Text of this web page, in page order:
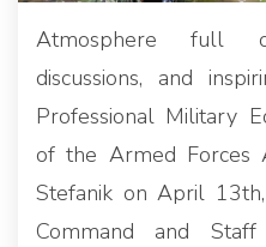
Atmosphere full
discussions, and
Professional Military
of the Armed Forces
Stefanik on April
Command and